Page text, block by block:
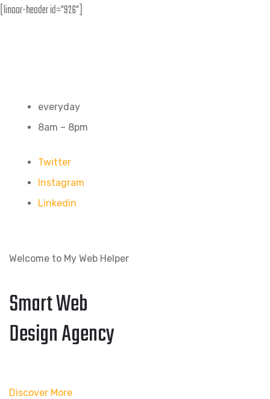
[linoor-header id="926"]
everyday
8am – 8pm
Twitter
Instagram
Linkedin
Welcome to My Web Helper
Smart Web
Design Agency
Discover More